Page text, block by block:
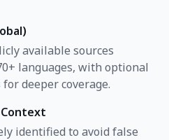
available sources
languages, with optional
deeper coverage.
identified to avoid false